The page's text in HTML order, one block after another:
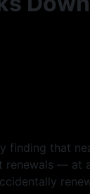
finding that
renewals — at